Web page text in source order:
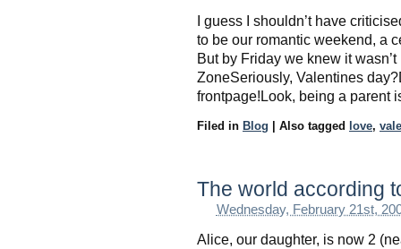
I guess I shouldn’t have
to be our romantic weekend, a
But by Friday we knew it
ZoneSeriously, Valentines
frontpage!Look, being a parent
Filed in Blog Also tagged love,
The world according
Wednesday, February 21st,
Alice, our daughter, is now 2